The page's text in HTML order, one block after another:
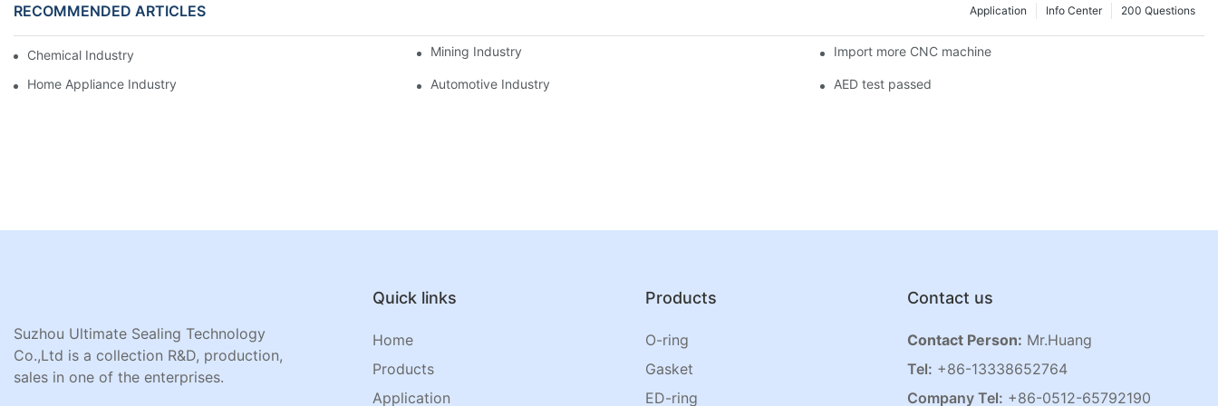
RECOMMENDED ARTICLES 200 Questions
Info Center
Application
Chemical Industry Mining Industry Import more CNC machine
Home Appliance Industry Automotive Industry AED test passed
Suzhou Ultimate Sealing Technology
Co.,Ltd is a collection R&D, production,
sales in one of the enterprises.
Quick links
Home
Products
Application
Products
O-ring
Gasket
ED-ring
Contact us
Contact Person: Mr.Huang
Tel: +86-13338652764
Company Tel: +86-0512-65792190